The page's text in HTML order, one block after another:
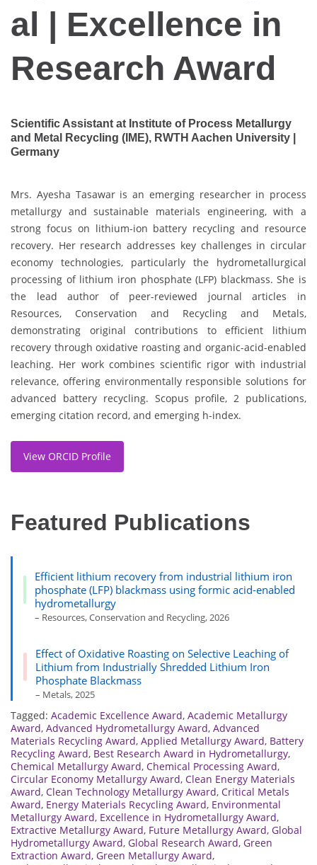
al | Excellence in
Research Award
Scientific Assistant at Institute of Process Metallurgy
and Metal Recycling (IME), RWTH Aachen University |
Germany
Mrs. Ayesha Tasawar is an emerging researcher in process
metallurgy and sustainable materials engineering, with a
strong focus on lithium-ion battery recycling and resource
recovery. Her research addresses key challenges in circular
economy technologies, particularly the hydrometallurgical
processing of lithium iron phosphate (LFP) blackmass. She is
the lead author of peer-reviewed journal articles in
Resources, Conservation and Recycling and Metals,
demonstrating original contributions to efficient lithium
recovery through oxidative roasting and organic-acid-enabled
leaching. Her work combines scientific rigor with industrial
relevance, offering environmentally responsible solutions for
advanced battery recycling. Scopus profile, 2 publications,
emerging citation record, and emerging h-index.
View ORCID Profile
Featured Publications
Efficient lithium recovery from industrial lithium iron
phosphate (LFP) blackmass using formic acid-enabled
hydrometallurgy
– Resources, Conservation and Recycling, 2026
Effect of Oxidative Roasting on Selective Leaching of
Lithium from Industrially Shredded Lithium Iron
Phosphate Blackmass
– Metals, 2025
Tagged: Academic Excellence Award, Academic Metallurgy
Award, Advanced Hydrometallurgy Award, Advanced
Materials Recycling Award, Applied Metallurgy Award, Battery
Recycling Award, Best Research Award in Hydrometallurgy,
Chemical Metallurgy Award, Chemical Processing Award,
Circular Economy Metallurgy Award, Clean Energy Materials
Award, Clean Technology Metallurgy Award, Critical Metals
Award, Energy Materials Recycling Award, Environmental
Metallurgy Award, Excellence in Hydrometallurgy Award,
Extractive Metallurgy Award, Future Metallurgy Award, Global
Hydrometallurgy Award, Global Research Award, Green
Extraction Award, Green Metallurgy Award,